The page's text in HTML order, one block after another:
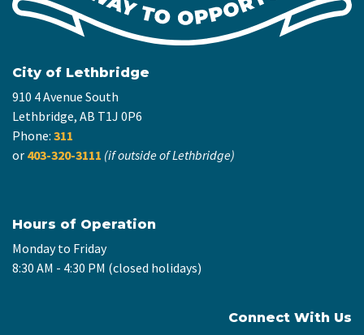
City of Lethbridge
910 4 Avenue South
Lethbridge, AB T1J 0P6
Phone: 311
or 403-320-3111 (if outside of Lethbridge)
Hours of Operation
Monday to Friday
8:30 AM - 4:30 PM (closed holidays)
Connect With Us